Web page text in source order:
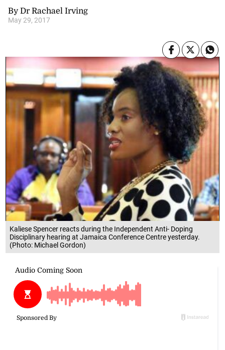
Kaliese Spencer reacts during the Independent Anti- Doping
Disciplinary hearing at Jamaica Conference Centre yesterday.
(Photo: Michael Gordon)
By Dr Rachael Irving
May 29, 2017